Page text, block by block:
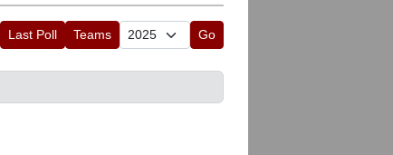
Last Poll Teams Go